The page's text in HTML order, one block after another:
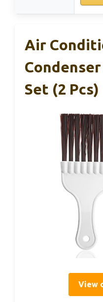
Air
Set (2 Pcs)
View